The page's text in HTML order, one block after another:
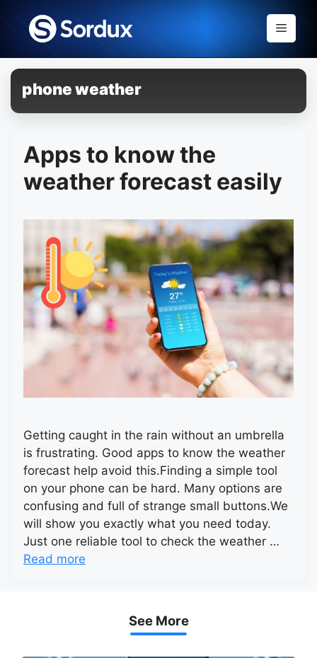
content
Menu
phone weather
Apps to know the
weather forecast easily
Getting caught in the rain without an umbrella
is frustrating. Good apps to know the weather
forecast help avoid this.Finding a simple tool
on your phone can be hard. Many options are
confusing and full of strange small buttons.We
will show you exactly what you need today.
Just one reliable tool to check the weather …
Read more
See More